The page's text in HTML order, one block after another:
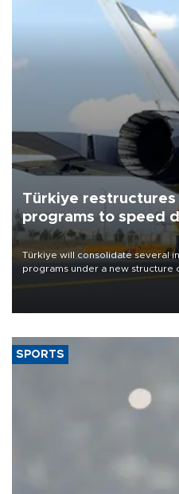
Türkiye
programs to speed
Türkiye will consolidate several
programs under a new structure
SPORTS